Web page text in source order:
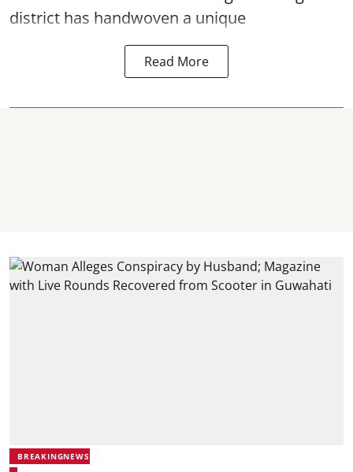
district has handwoven a unique
Read More
BREAKINGNEWS